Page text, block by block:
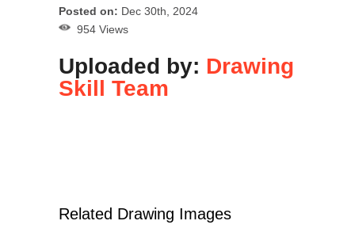
Posted on: Dec 30th, 2024
954 Views
Uploaded by: Drawing
Skill Team
Related Drawing Images